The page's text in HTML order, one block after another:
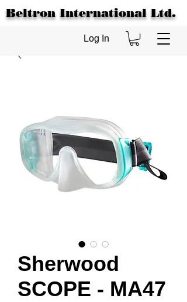
Beltron International Ltd.
Log In
Sherwood
SCOPE - MA47